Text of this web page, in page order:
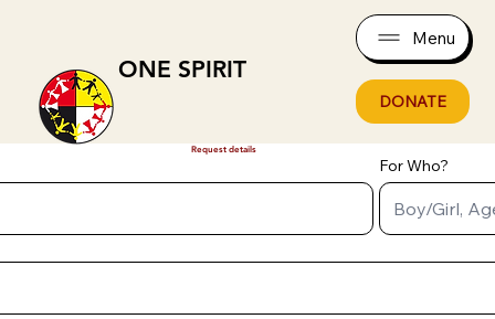
ONE SPIRIT
Menu
DONATE
Request details
For Who?